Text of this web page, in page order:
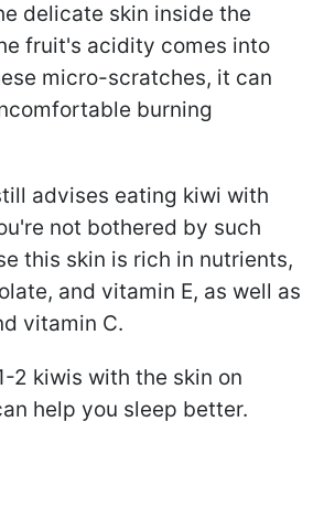
delicate skin inside the
fruit's acidity comes into
micro-scratches, it can
burning
advises eating kiwi with
not bothered by such
this skin is rich in nutrients,
and vitamin E, as well as
vitamin C.
2 kiwis with the skin on
help you sleep better.